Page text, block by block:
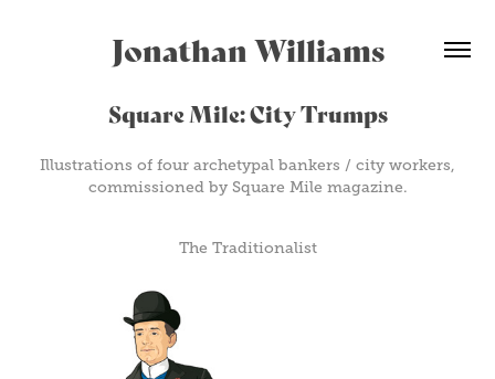
Jonathan Williams
Square Mile: City Trumps
Illustrations of four archetypal bankers / city workers,
commissioned by Square Mile magazine.
The Traditionalist